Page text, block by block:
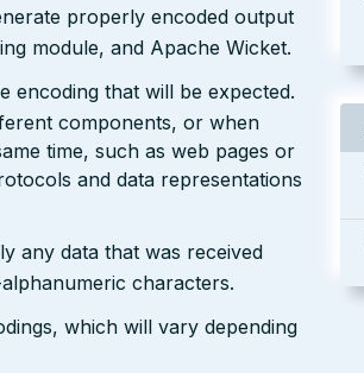
properly encoded output
module, and Apache Wicket.
encoding that will be expected.
components, or when
time, such as web pages or
and data representations
any data that was received
characters.
which will vary depending